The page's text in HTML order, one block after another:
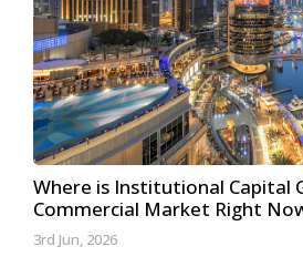
Where is Institutional Capital
Commercial Market Right
3rd Jun, 2026